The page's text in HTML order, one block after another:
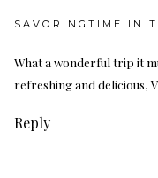
SAVORINGTIME IN
What a wonderful trip it
refreshing and delicious,
Reply